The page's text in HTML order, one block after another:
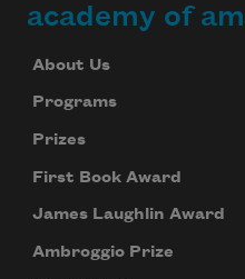
academy of
About Us
Programs
Prizes
First Book Award
James Laughlin Award
Ambroggio Prize